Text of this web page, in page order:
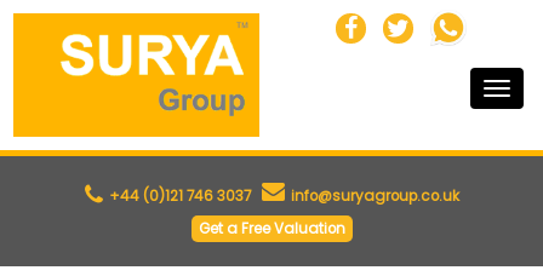
Toggle
+44 (0)121 746 3037
info@suryagroup.co.uk
Get a Free Valuation